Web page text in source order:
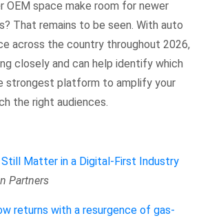
OEM space make room for newer
That remains to be seen. With auto
across the country throughout 2026,
closely and can help identify which
strongest platform to amplify your
the right audiences.
Still Matter in a Digital-First Industry
Partners
returns with a resurgence of gas-